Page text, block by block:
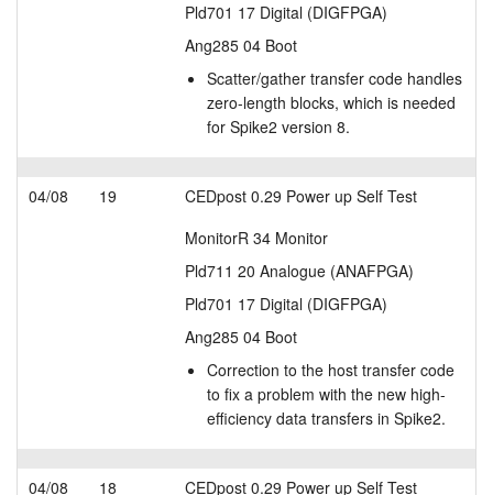
Pld701 17 Digital (DIGFPGA)
Ang285 04 Boot
Scatter/gather transfer code handles
zero-length blocks, which is needed
for Spike2 version 8.
04/08 19
CEDpost 0.29 Power up Self Test
MonitorR 34 Monitor
Pld711 20 Analogue (ANAFPGA)
Pld701 17 Digital (DIGFPGA)
Ang285 04 Boot
Correction to the host transfer code
to fix a problem with the new high-
efficiency data transfers in Spike2.
04/08 18
CEDpost 0.29 Power up Self Test